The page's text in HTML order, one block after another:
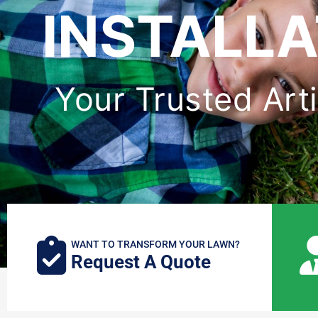
Your Trusted
WANT TO TRANSFORM YOUR LAWN?
Request A Quote